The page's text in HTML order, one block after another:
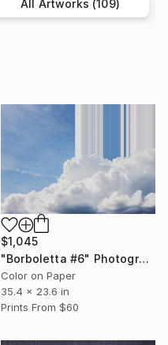
All Artworks (109)
$1,045
"Borboletta #6" Photograph
Color on Paper
35.4 x 23.6 in
Prints From $60